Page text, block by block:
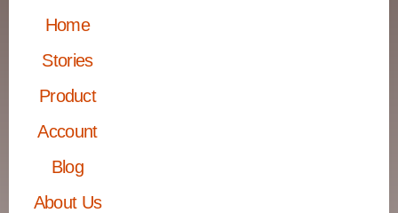
Home
Stories
Product
Account
Blog
About Us